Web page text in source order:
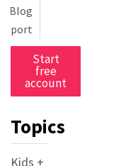
Blog
Start
free
account
Topics
Kids +